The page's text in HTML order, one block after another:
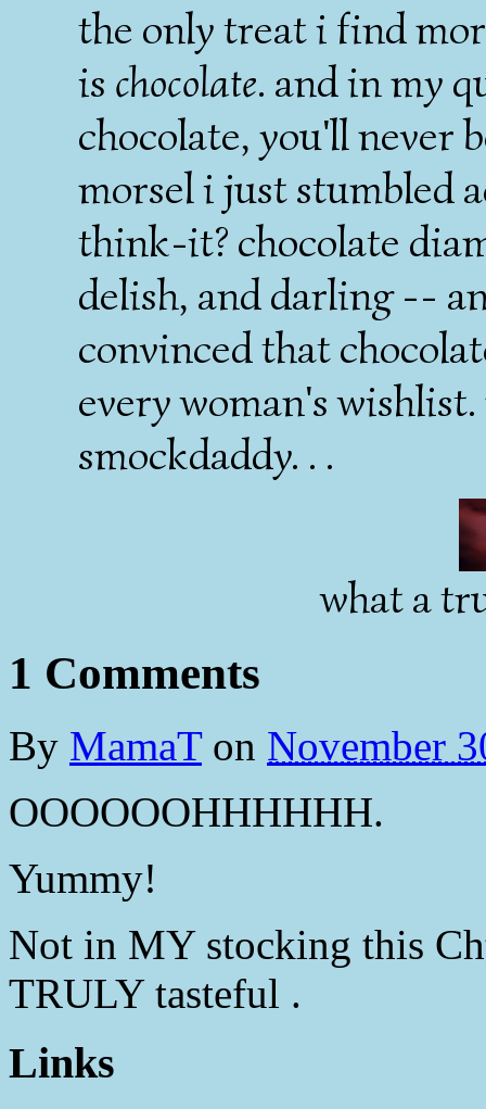
the only treat i find
is chocolate. and in my
chocolate, you'll never
morsel i just stumbled
think-it? chocolate
delish, and darling --
convinced that
every woman's
smockdaddy. . .
what a
1 Comments
By MamaTon November
OOOOOOHHHHHH.
Yummy!
Not in MY stocking this
TRULY tasteful .
Links